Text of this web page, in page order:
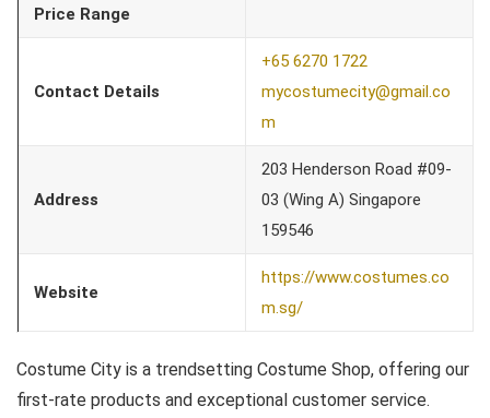
Price Range
Contact Details
+65 6270 1722
mycostumecity@gmail.co
m
Address
203 Henderson Road #09-
03 (Wing A) Singapore
159546
Website
https://www.costumes.co
m.sg/
Costume City is a trendsetting Costume Shop, offering our
first-rate products and exceptional customer service.